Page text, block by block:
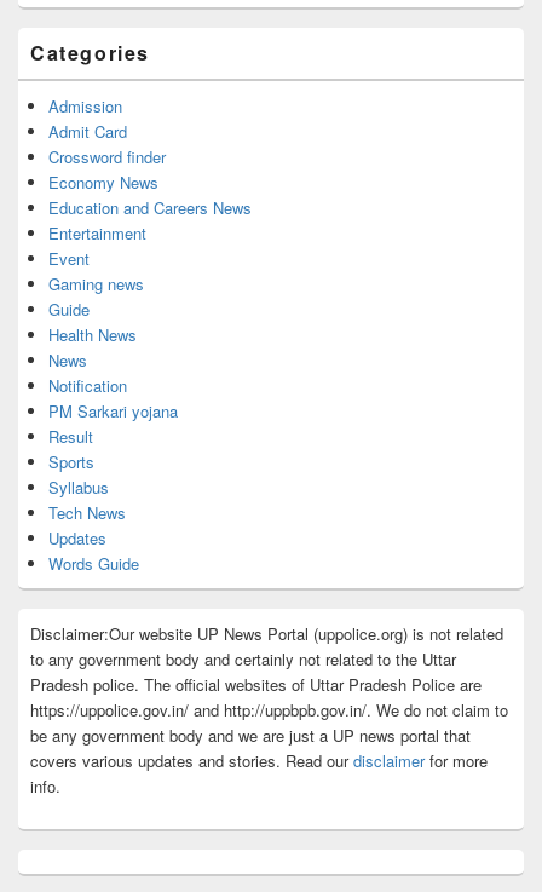
Sidebar
Area
Categories
Admission
Admit Card
Crossword finder
Economy News
Education and Careers News
Entertainment
Event
Gaming news
Guide
Health News
News
Notification
PM Sarkari yojana
Result
Sports
Syllabus
Tech News
Updates
Words Guide
Disclaimer:Our website UP News Portal (uppolice.org) is not related
to any government body and certainly not related to the Uttar
Pradesh police. The official websites of Uttar Pradesh Police are
https://uppolice.gov.in/ and http://uppbpb.gov.in/. We do not claim to
be any government body and we are just a UP news portal that
covers various updates and stories. Read ourdisclaimerfor more
info.